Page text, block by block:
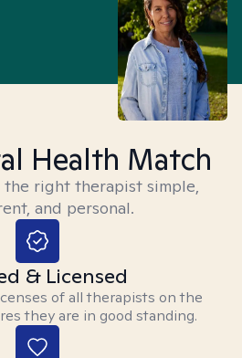
Health Match
the right therapist simple,
and personal.
& Licensed
of all therapists on the
they are in good standing.